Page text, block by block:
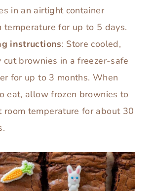
in an airtight container
temperature for up to 5 days.
instructions: Store cooled,
cut brownies in a freezer-safe
for up to 3 months. When
eat, allow frozen brownies to
room temperature for about 30